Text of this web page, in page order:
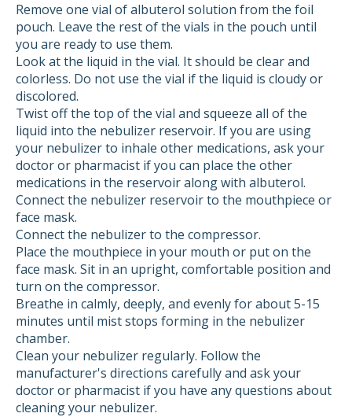
Remove one vial of albuterol solution from the foil
pouch. Leave the rest of the vials in the pouch until
you are ready to use them.
Look at the liquid in the vial. It should be clear and
colorless. Do not use the vial if the liquid is cloudy or
discolored.
Twist off the top of the vial and squeeze all of the
liquid into the nebulizer reservoir. If you are using
your nebulizer to inhale other medications, ask your
doctor or pharmacist if you can place the other
medications in the reservoir along with albuterol.
Connect the nebulizer reservoir to the mouthpiece or
face mask.
Connect the nebulizer to the compressor.
Place the mouthpiece in your mouth or put on the
face mask. Sit in an upright, comfortable position and
turn on the compressor.
Breathe in calmly, deeply, and evenly for about 5-15
minutes until mist stops forming in the nebulizer
chamber.
Clean your nebulizer regularly. Follow the
manufacturer's directions carefully and ask your
doctor or pharmacist if you have any questions about
cleaning your nebulizer.